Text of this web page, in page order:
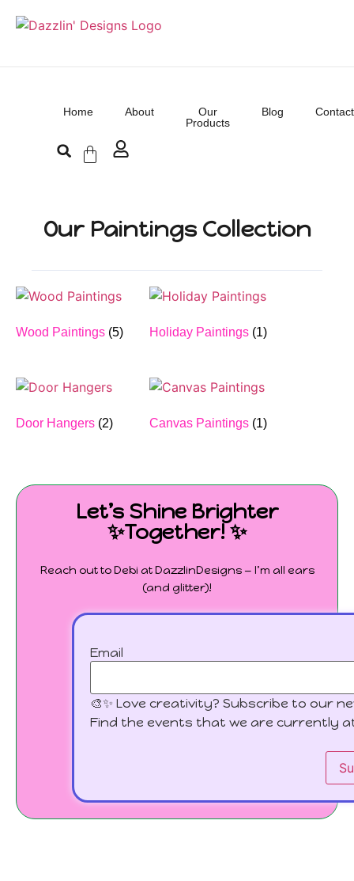
Home About
Our
Products
Blog Contact
Our Paintings Collection
Wood Paintings (5) Holiday Paintings (1)
Door Hangers (2) Canvas Paintings (1)
Let’s Shine Brighter
✨Together! ✨
Reach out to Debi at DazzlinDesigns — I’m all ears
(and glitter)!
Email
🎨✨ Love creativity? Subscribe to our
Find the events that we are currently